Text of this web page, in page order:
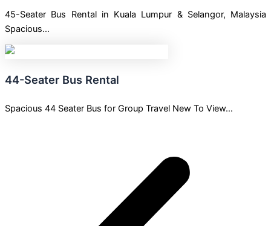
45-Seater Bus Rental in Kuala Lumpur & Selangor, Malaysia
Spacious…
44-Seater Bus Rental
Spacious 44 Seater Bus for Group Travel New To View…